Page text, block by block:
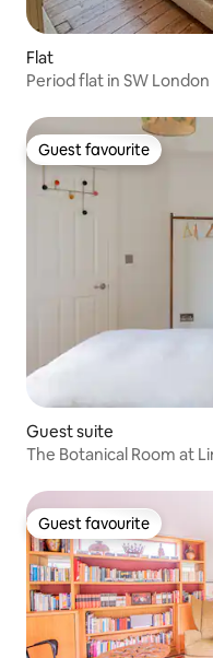
Flat
Period flat in SW London
Guest favourite
Guest favourite
Guest suite
The Botanical Room at
Guest favourite
Guest favourite